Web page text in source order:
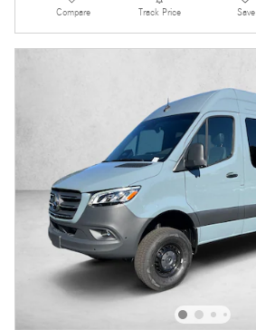
Compare Track Price Save